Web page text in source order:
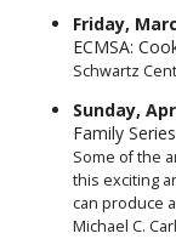
Friday,
ECMSA:
Schwartz
Sunday,
Family
Some of the
this exciting
can produce
Michael C.